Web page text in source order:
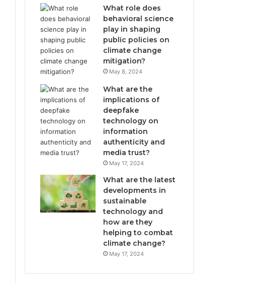
What role does
behavioral science
play in shaping
public policies on
climate change
mitigation?
May 8, 2024
What are the
implications of
deepfake
technology on
information
authenticity and
media trust?
May 17, 2024
What are the latest
developments in
sustainable
technology and
how are they
helping to combat
climate change?
May 17, 2024